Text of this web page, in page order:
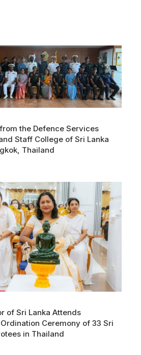
the Defence Services
Staff College of Sri Lanka
Thailand
of Sri Lanka Attends
Ceremony of 33 Sri
in Thailand